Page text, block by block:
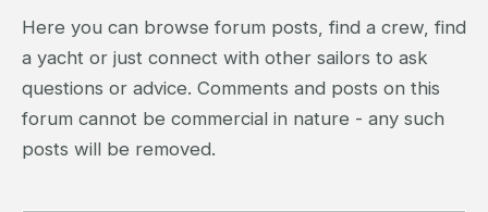
Here you can browse forum posts, find a crew, find
a yacht or just connect with other sailors to ask
questions or advice. Comments and posts on this
forum cannot be commercial in nature - any such
posts will be removed.